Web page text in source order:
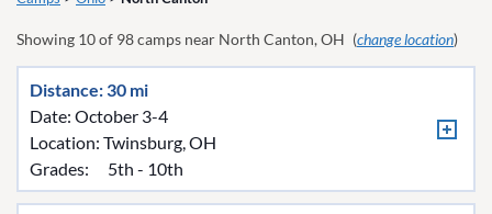
Showing 10of 98camps near North Canton, OH (change location)
Distance: 30 mi
Date: October 3-4
Location: Twinsburg, OH
Grades:
5th - 10th